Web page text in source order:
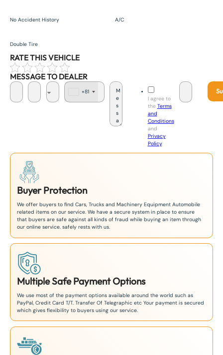
No Accident History A/C
Double Tire
RATE THIS VEHICLE
MESSAGE TO DEALER
+81
I agree to
the Terms
and
Conditions
and
Privacy
Policy.
Buyer Protection
We offer buyers to find Cars, Trucks and Machinery Equipment Automobile
related items on our service. We have a secure system in place to ensure
that buyers are safe against all kinds of fraud while buying an item through
our online service. safely rests with us.
Multiple Safe Payment Options
We use most of the payment options available around the world such as
PayPal, Credit Card T/T. Transfer Of Telegraphic etc Your payment is secured
which gives flexibility to buyers using our service.